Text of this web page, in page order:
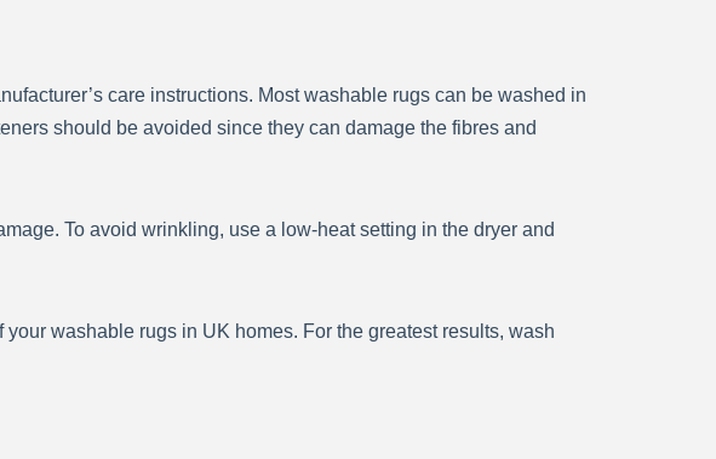
care instructions. Most washable rugs can be washed in
should be avoided since they can damage the fibres and
To avoid wrinkling, use a low-heat setting in the dryer and
washable rugs in UK homes. For the greatest results, wash